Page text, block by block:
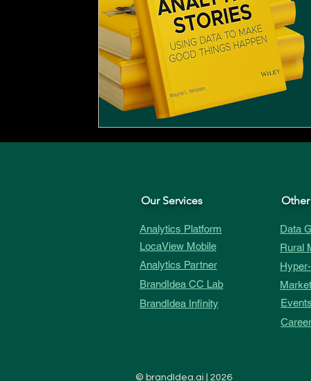
Our Services
Analytics Platform
LocaView Mobile
Analytics Partner
BrandIdea CC Lab
BrandIdea Infinity
Data
Rural
Events
© brandIdea.ai | 2026